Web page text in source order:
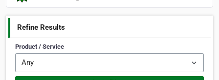
Refine Results
Product / Service